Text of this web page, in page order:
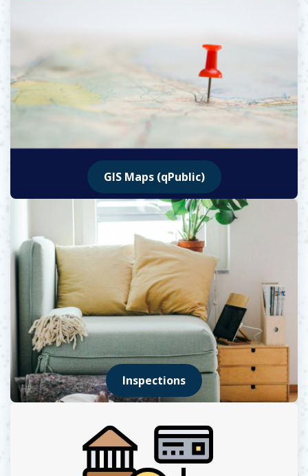
GIS Maps (qPublic)
Opens in new window
Inspections